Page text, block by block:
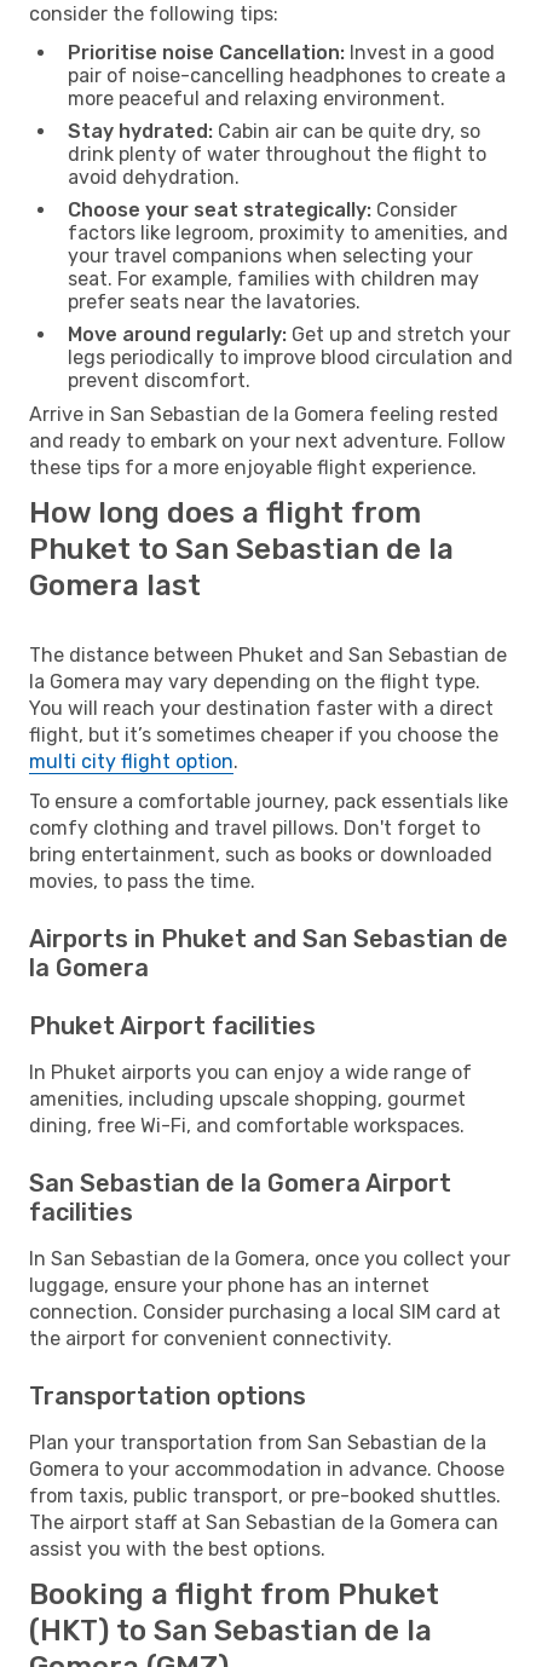
consider the following tips:
Prioritise noise Cancellation: Invest in a good
pair of noise-cancelling headphones to create a
more peaceful and relaxing environment.
Stay hydrated: Cabin air can be quite dry, so
drink plenty of water throughout the flight to
avoid dehydration.
Choose your seat strategically: Consider
factors like legroom, proximity to amenities, and
your travel companions when selecting your
seat. For example, families with children may
prefer seats near the lavatories.
Move around regularly: Get up and stretch your
legs periodically to improve blood circulation and
prevent discomfort.
Arrive in San Sebastian de la Gomera feeling rested
and ready to embark on your next adventure. Follow
these tips for a more enjoyable flight experience.
How long does a flight from
Phuket to San Sebastian de la
Gomera last
The distance between Phuket and San Sebastian de
la Gomera may vary depending on the flight type.
You will reach your destination faster with a direct
flight, but it’s sometimes cheaper if you choose the
multi city flight option.
To ensure a comfortable journey, pack essentials like
comfy clothing and travel pillows. Don't forget to
bring entertainment, such as books or downloaded
movies, to pass the time.
Airports in Phuket and San Sebastian de
la Gomera
Phuket Airport facilities
In Phuket airports you can enjoy a wide range of
amenities, including upscale shopping, gourmet
dining, free Wi-Fi, and comfortable workspaces.
San Sebastian de la Gomera Airport
facilities
In San Sebastian de la Gomera, once you collect your
luggage, ensure your phone has an internet
connection. Consider purchasing a local SIM card at
the airport for convenient connectivity.
Transportation options
Plan your transportation from San Sebastian de la
Gomera to your accommodation in advance. Choose
from taxis, public transport, or pre-booked shuttles.
The airport staff at San Sebastian de la Gomera can
assist you with the best options.
Booking a flight from Phuket
(HKT) to San Sebastian de la